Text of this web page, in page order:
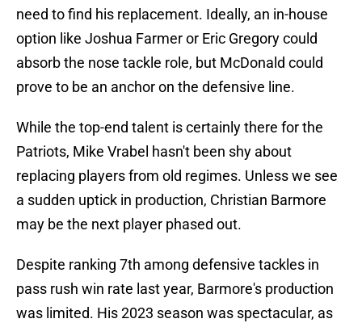
need to find his replacement. Ideally, an in-house
option like Joshua Farmer or Eric Gregory could
absorb the nose tackle role, but McDonald could
prove to be an anchor on the defensive line.
While the top-end talent is certainly there for the
Patriots, Mike Vrabel hasn't been shy about
replacing players from old regimes. Unless we see
a sudden uptick in production, Christian Barmore
may be the next player phased out.
Despite ranking 7th among defensive tackles in
pass rush win rate last year, Barmore's production
was limited. His 2023 season was spectacular, as